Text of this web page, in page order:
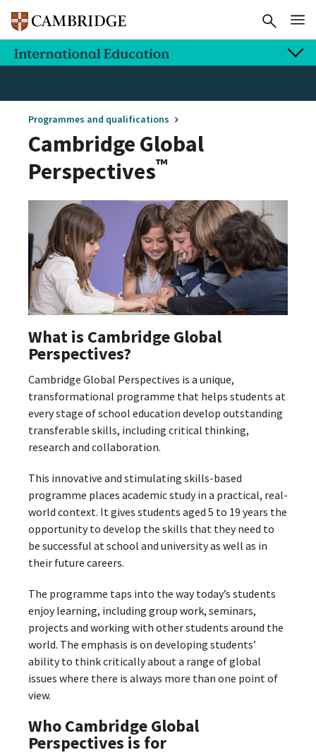
Programmes and qualifications
Cambridge Global
Perspectives™
What is Cambridge Global
Perspectives?
Cambridge Global Perspectives is a unique,
transformational programme that helps students at
every stage of school education develop outstanding
transferable skills, including critical thinking,
research and collaboration.
This innovative and stimulating skills-based
programme places academic study in a practical, real-
world context. It gives students aged 5 to 19 years the
opportunity to develop the skills that they need to
be successful at school and university as well as in
their future careers.
The programme taps into the way today’s students
enjoy learning, including group work, seminars,
projects and working with other students around the
world. The emphasis is on developing students’
ability to think critically about a range of global
issues where there is always more than one point of
view.
Who Cambridge Global
Perspectives is for